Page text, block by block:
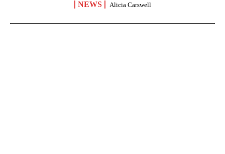
NEWS Alicia Carswell